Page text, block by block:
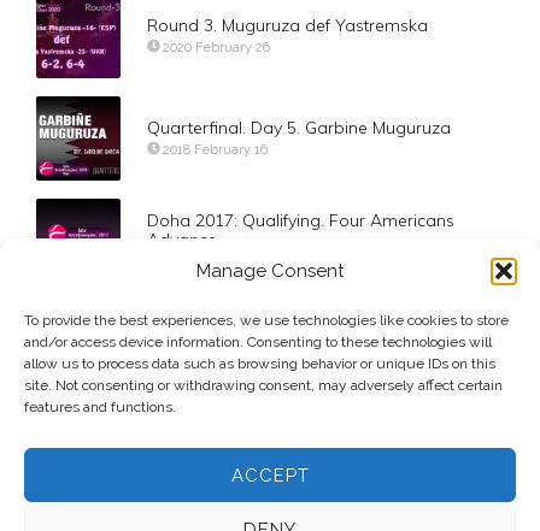
Manage Consent
To provide the best experiences, we use technologies like cookies to store
and/or access device information. Consenting to these technologies will
allow us to process data such as browsing behavior or unique IDs on this
site. Not consenting or withdrawing consent, may adversely affect certain
features and functions.
ACCEPT
Round 3. Muguruza def Yastremska
2020 February 26
Quarterfinal. Day 5. Garbine Muguruza
2018 February 16
Doha 2017: Qualifying. Four Americans
Advance
2017 February 11
Day 3. Round 2. Evgeniya Rodina